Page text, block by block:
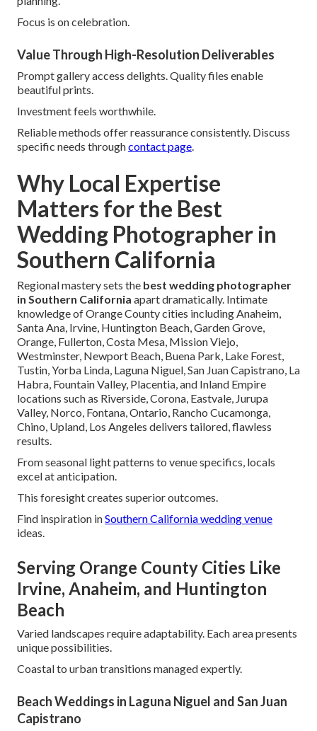
Focus is on celebration.
Value Through High-Resolution Deliverables
Prompt gallery access delights. Quality files enable
beautiful prints.
Investment feels worthwhile.
Reliable methods offer reassurance consistently. Discuss
specific needs throughcontact page.
Why Local Expertise
Matters for the Best
Wedding Photographer in
Southern California
Regional mastery sets the best wedding photographer
in Southern California apart dramatically. Intimate
knowledge of Orange County cities including Anaheim,
Santa Ana, Irvine, Huntington Beach, Garden Grove,
Orange, Fullerton, Costa Mesa, Mission Viejo,
Westminster, Newport Beach, Buena Park, Lake Forest,
Tustin, Yorba Linda, Laguna Niguel, San Juan Capistrano, La
Habra, Fountain Valley, Placentia, and Inland Empire
locations such as Riverside, Corona, Eastvale, Jurupa
Valley, Norco, Fontana, Ontario, Rancho Cucamonga,
Chino, Upland, Los Angeles delivers tailored, flawless
results.
From seasonal light patterns to venue specifics, locals
excel at anticipation.
This foresight creates superior outcomes.
Find inspiration inSouthern California wedding venue
ideas.
Serving Orange County Cities Like
Irvine, Anaheim, and Huntington
Beach
Varied landscapes require adaptability. Each area presents
unique possibilities.
Coastal to urban transitions managed expertly.
Beach Weddings in Laguna Niguel and San Juan
Capistrano